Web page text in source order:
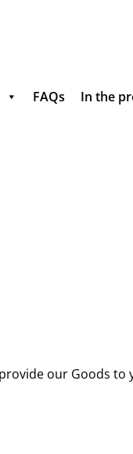
FAQs In the
our Goods to